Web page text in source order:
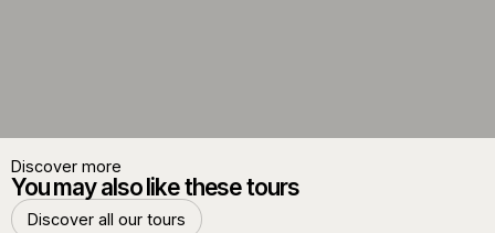
Discover more
You may also like these tours
Discover all our tours